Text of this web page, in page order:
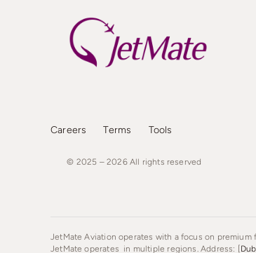
Careers Terms Tools
© 2025 – 2026 All rights reserved
JetMate Aviation operates with a focus on
JetMate operates in multiple regions. Address: [